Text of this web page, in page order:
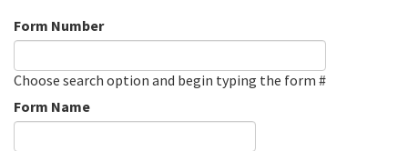
Form Number
Choose search option and begin typing the form #
Form Name